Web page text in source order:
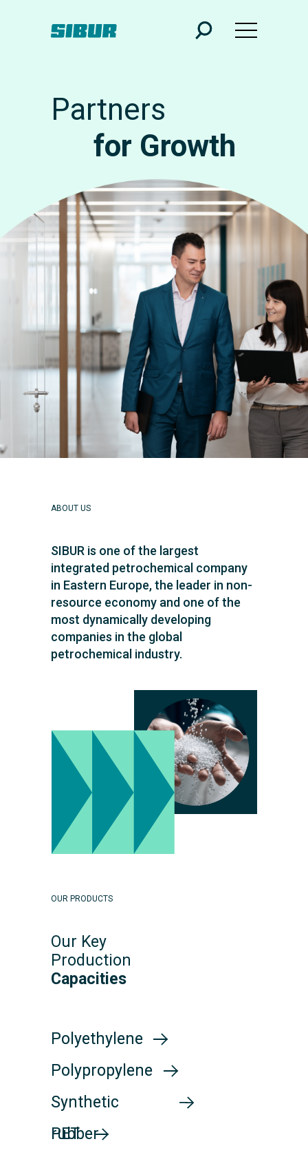
for Growth
Partners
ABOUT US
SIBUR is one of the largest
integrated petrochemical company
in Eastern Europe, the leader in non-
resource economy and one of the
most dynamically developing
companies in the global
petrochemical industry.
OUR PRODUCTS
Our Key
Production
Capacities
Polypropylene
Synthetic
rubber
PET
Polyethylene
Polypropylene
Synthetic
rubber
PET
Polyethylene